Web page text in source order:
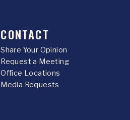
CONTACT
Share Your Opinion
Request a Meeting
Office Locations
Media Requests